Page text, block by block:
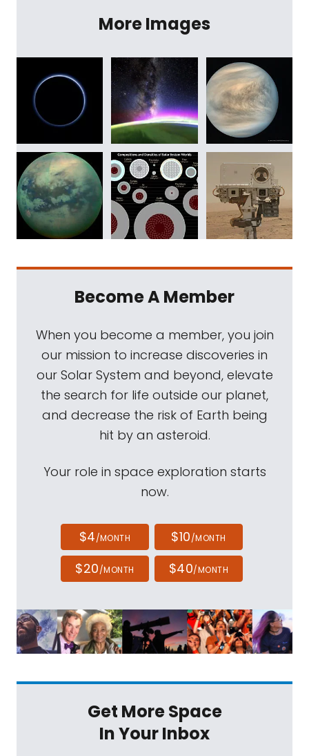
More Images
Become A Member
When you become a member, you join
our mission to increase discoveries in
our Solar System and beyond, elevate
the search for life outside our planet,
and decrease the risk of Earth being
hit by an asteroid.
Your role in space exploration starts
now.
$4/MONTH $10/MONTH
$20/MONTH $40/MONTH
Get More Space
In Your Inbox